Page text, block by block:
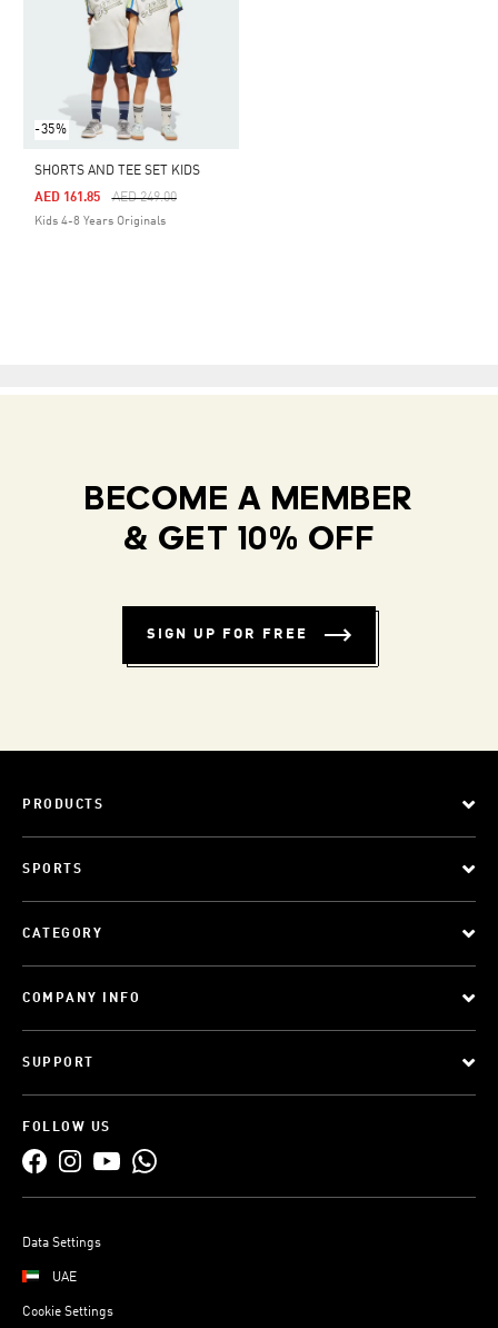
-35%
SHORTS AND TEE SET KIDS
Price Reduced From
AED 249.00To
AED 161.85
Kids 4-8 Years Originals
BECOME A MEMBER
& GET 10% OFF
SIGN UP FOR FREE
PRODUCTS
SPORTS
CATEGORY
COMPANY INFO
SUPPORT
FOLLOW US
Data Settings
UAE
Cookie Settings